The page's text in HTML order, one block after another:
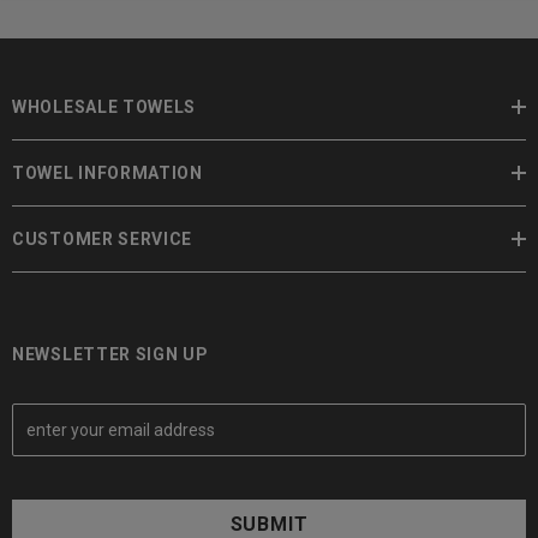
WHOLESALE TOWELS
TOWEL INFORMATION
CUSTOMER SERVICE
NEWSLETTER SIGN UP
E
a